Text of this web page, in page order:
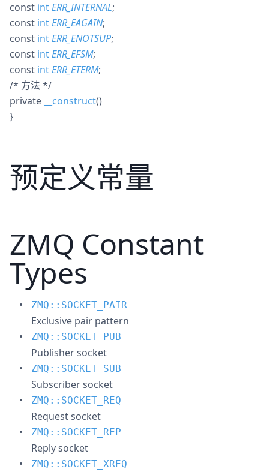
const intERR_INTERNAL;
const intERR_EAGAIN;
const intERR_ENOTSUP;
const intERR_EFSM;
const intERR_ETERM;
/* 方法 */
private
__construct()
}
预定义常量
ZMQ Constant
Types
ZMQ::SOCKET_PAIR
Exclusive pair pattern
ZMQ::SOCKET_PUB
Publisher socket
ZMQ::SOCKET_SUB
Subscriber socket
ZMQ::SOCKET_REQ
Request socket
ZMQ::SOCKET_REP
Reply socket
ZMQ::SOCKET_XREQ